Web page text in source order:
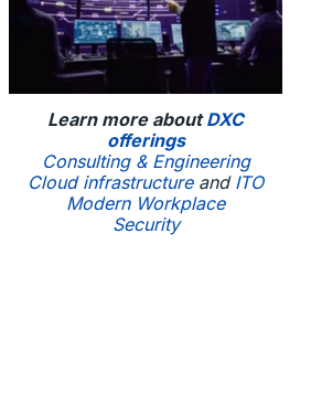
Learn more aboutDXC
offerings
Consulting & Engineering
Cloud infrastructureand ITO
Modern Workplace
Security